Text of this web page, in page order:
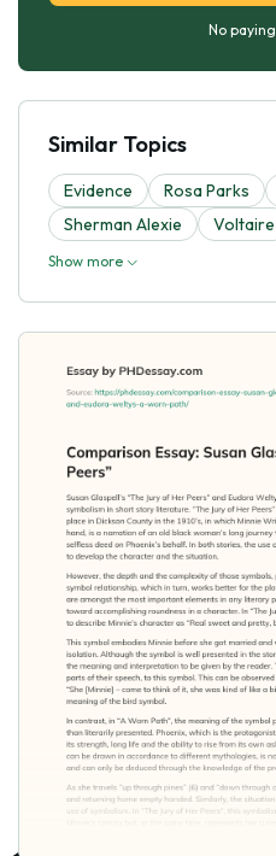
No
Similar Topics
Evidence Rosa Parks
Sherman Alexie
Voltaire
Show more